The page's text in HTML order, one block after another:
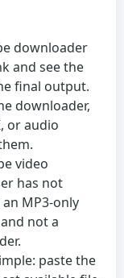
downloader
and see the
final output.
downloader,
or audio
video
has not
MP3-only
not a
paste the